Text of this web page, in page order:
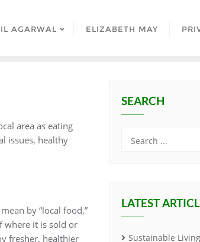
AGARWAL ELIZABETH MAY
area as eating
issues, healthy
by “local food,”
where it is sold or
fresher, healthier
SEARCH
LATEST
Sustainable